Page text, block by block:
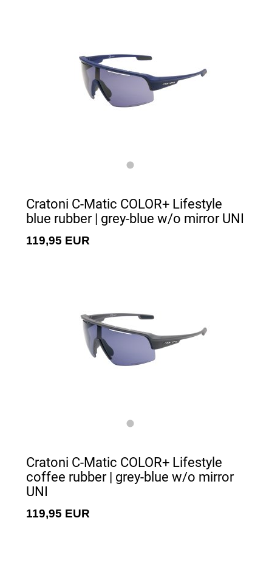
Cratoni C-Matic COLOR+ Lifestyle
blue rubber | grey-blue w/o mirror UNI
119,95 EUR
Cratoni C-Matic COLOR+ Lifestyle
coffee rubber | grey-blue w/o mirror
UNI
119,95 EUR